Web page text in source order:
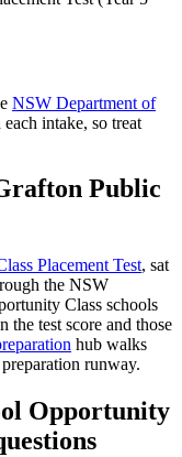
NSW Department of
intake, so treat
Public
Placement Test, sat
the NSW
Class schools
the test score and those
hub walks
runway.
Opportunity